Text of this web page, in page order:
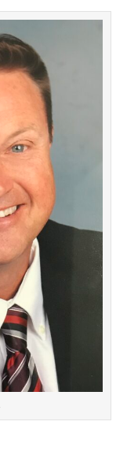
Maria
School
District
Board
of
Education
approves
Steve
as
principal
Santa
Maria
High